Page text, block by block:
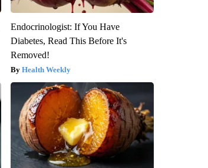
Endocrinologist: If You Have
Diabetes, Read This Before It's
Removed!
Health Weekly